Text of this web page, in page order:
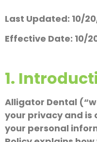
Last Updated: 10/
Effective Date: 10/
1.
Alligator Dental
your privacy and
your personal